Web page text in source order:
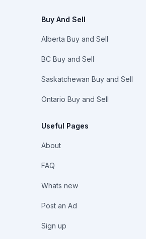
Buy And Sell
Alberta Buy and Sell
BC Buy and Sell
Saskatchewan Buy and Sell
Ontario Buy and Sell
Useful Pages
About
FAQ
Whats new
Post an Ad
Sign up